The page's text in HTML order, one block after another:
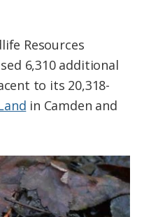
Resources
6,310 additional
to its 20,318-
in Camden and